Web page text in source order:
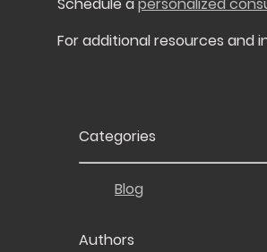
Schedule apersonalized
For additional resources and
Categories
Blog
Authors